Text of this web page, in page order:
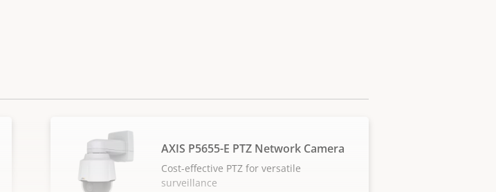
AXIS P5655-E PTZ Network Camera
Cost-effective PTZ for versatile
surveillance